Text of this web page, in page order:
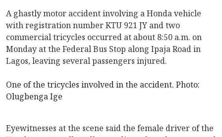
A ghastly motor accident involving a Honda vehicle
with registration number KTU 921 JY and two
commercial tricycles occurred at about 8:50 a.m. on
Monday at the Federal Bus Stop along Ipaja Road in
Lagos, leaving several passengers injured.
One of the tricycles involved in the accident. Photo:
Olugbenga Ige
Eyewitnesses at the scene said the female driver of the